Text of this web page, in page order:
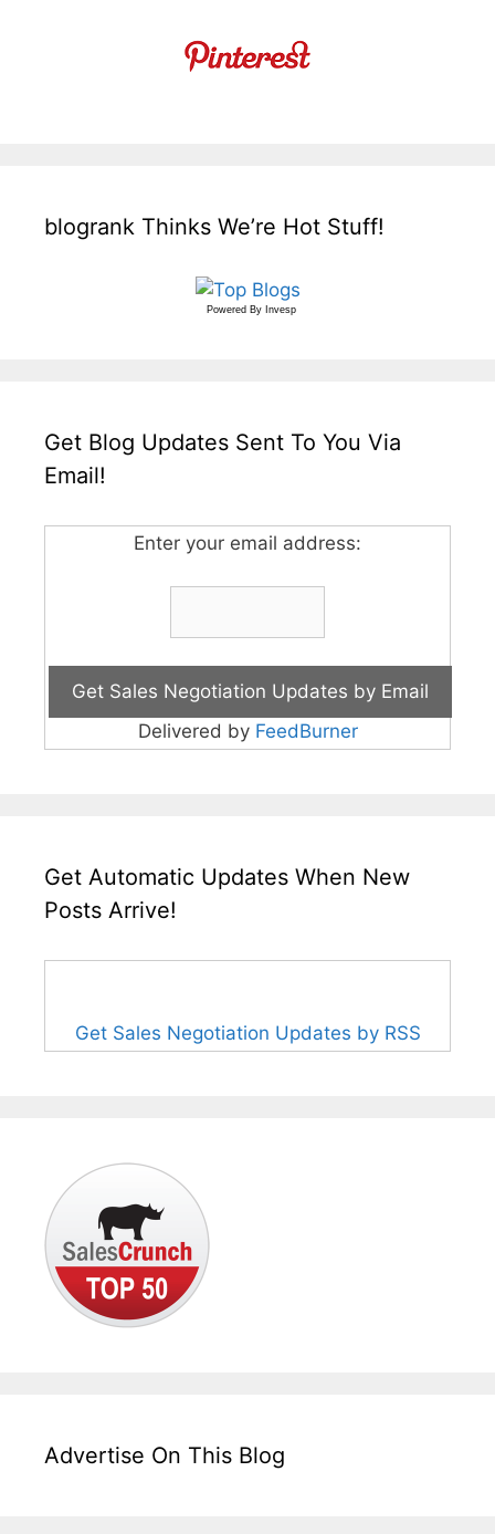
blogrank Thinks We’re Hot Stuff!
Powered By Invesp
Get Blog Updates Sent To You Via
Email!
Enter your email address:
Delivered by FeedBurner
Get Automatic Updates When New
Posts Arrive!
Get Sales Negotiation Updates by RSS
Advertise On This Blog